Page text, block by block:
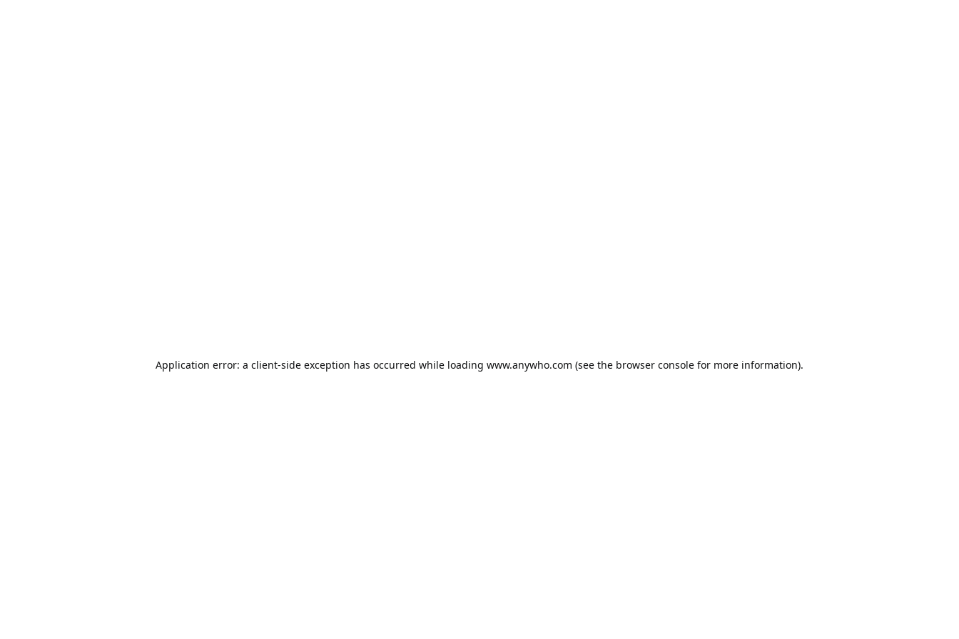
Application error: a client-side exception has occurred while loading www.anywho.com (see the browser console for more information).